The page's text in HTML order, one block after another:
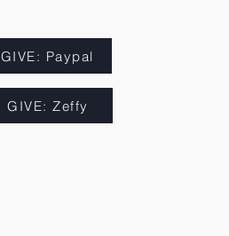
GIVE: Paypal
GIVE: Zeffy